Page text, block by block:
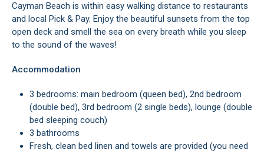
Cayman Beach is within easy walking distance to restaurants
and local Pick & Pay. Enjoy the beautiful sunsets from the top
open deck and smell the sea on every breath while you sleep
to the sound of the waves!
Accommodation
3 bedrooms: main bedroom (queen bed), 2nd bedroom
(double bed), 3rd bedroom (2 single beds), lounge (double
bed sleeping couch)
3 bathrooms
Fresh, clean bed linen and towels are provided (you need